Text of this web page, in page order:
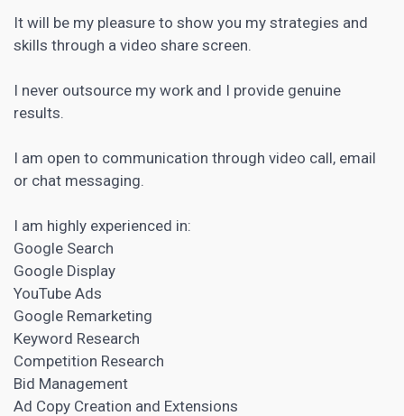
It will be my pleasure to show you my strategies and
skills through a video share screen.
I never outsource my work and I provide genuine
results.
I am open to communication through video call, email
or chat messaging.
I am highly experienced in:
Google Search
Google Display
YouTube Ads
Google Remarketing
Keyword Research
Competition Research
Bid Management
Ad Copy Creation and Extensions